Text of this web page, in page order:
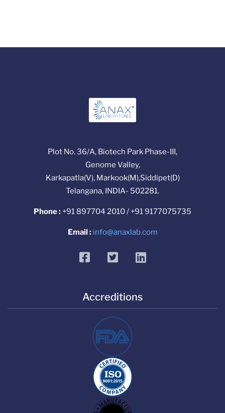
Plot No. 36/A, Biotech Park Phase-III,
Genome Valley,
Karkapatla(V), Markook(M),Siddipet(D)
Telangana, INDIA- 502281.
Phone : +91 897704 2010 / +91 9177075735
Email : info@anaxlab.com
facebooktwitterlinkedin
Accreditions